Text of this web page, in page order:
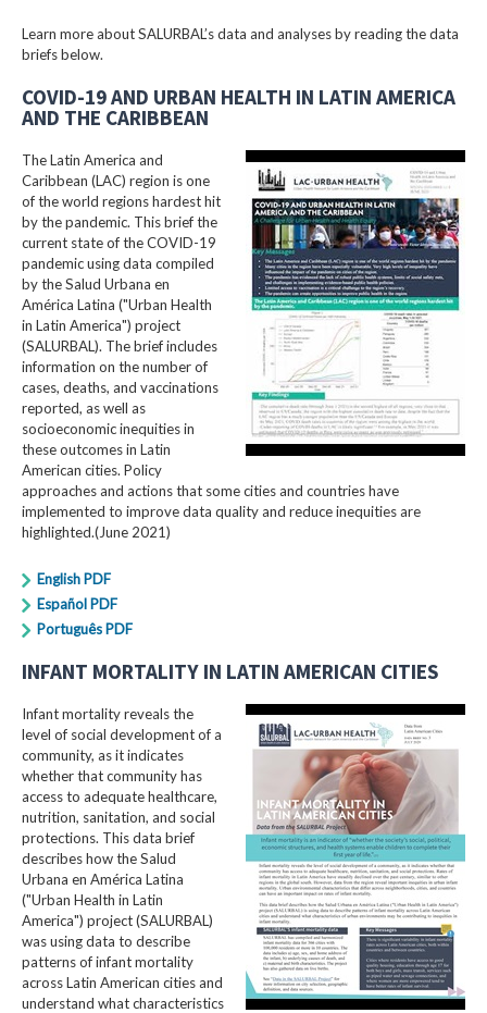
Learn more about SALURBAL’s data and analyses by reading the data
briefs below.
COVID-19 AND URBAN HEALTH IN LATIN AMERICA
AND THE CARIBBEAN
The Latin America and
Caribbean (LAC) region is one
of the world regions hardest hit
by the pandemic. This brief the
current state of the COVID-19
pandemic using data compiled
by the Salud Urbana en
América Latina ("Urban Health
in Latin America") project
(SALURBAL). The brief includes
information on the number of
cases, deaths, and vaccinations
reported, as well as
socioeconomic inequities in
these outcomes in Latin
American cities. Policy
approaches and actions that some cities and countries have
implemented to improve data quality and reduce inequities are
highlighted.(June 2021)
English PDF
Español PDF
Português PDF
INFANT MORTALITY IN LATIN AMERICAN CITIES
Infant mortality reveals the
level of social development of a
community, as it indicates
whether that community has
access to adequate healthcare,
nutrition, sanitation, and social
protections. This data brief
describes how the Salud
Urbana en América Latina
("Urban Health in Latin
America") project (SALURBAL)
was using data to describe
patterns of infant mortality
across Latin American cities and
understand what characteristics